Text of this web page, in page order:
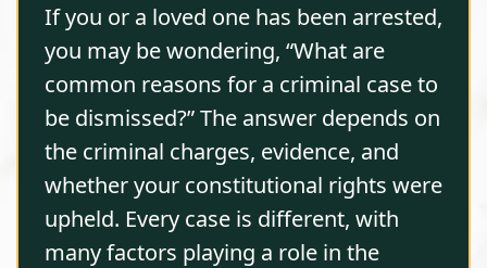
If you or a loved one has been arrested,
you may be wondering, “What are
common reasons for a criminal case to
be dismissed?” The answer depends on
the criminal charges, evidence, and
whether your constitutional rights were
upheld. Every case is different, with
many factors playing a role in the